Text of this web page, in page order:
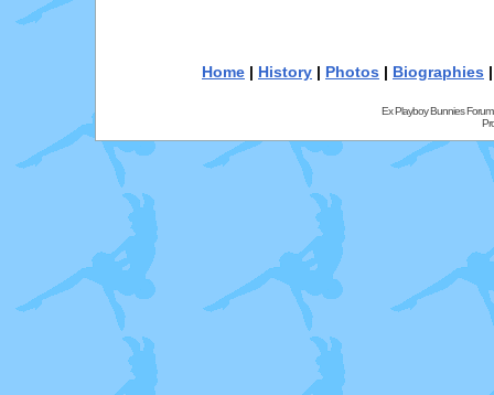
Home | History | Photos | Biographies
Ex Playboy Bunnies